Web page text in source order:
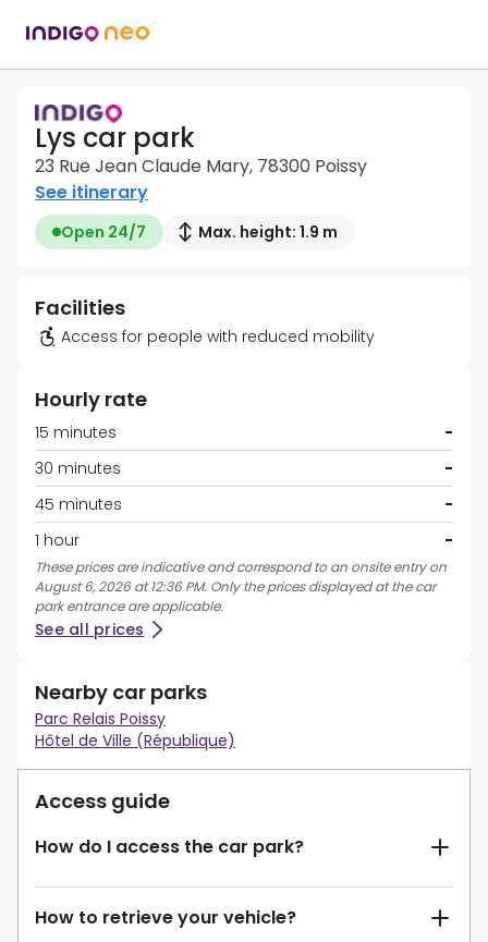
Lys car park
23 Rue Jean Claude Mary, 78300 Poissy
See itinerary
Open 24/7 Max. height: 1.9 m
Facilities
Access for people with reduced mobility
Hourly rate
15 minutes
-
30 minutes
-
45 minutes
-
1 hour
-
These prices are indicative and correspond to an onsite entry on
August 6, 2026 at 12:36 PM. Only the prices displayed at the car
park entrance are applicable.
See all prices
Nearby car parks
Parc Relais Poissy
Hôtel de Ville (République)
Access guide
How do I access the car park?
How to retrieve your vehicle?